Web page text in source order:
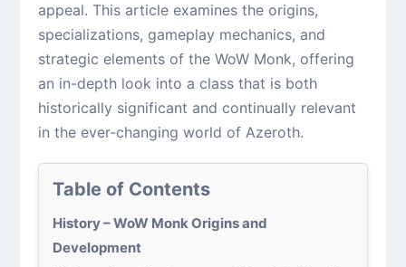
appeal. This article examines the origins,
specializations, gameplay mechanics, and
strategic elements of the WoW Monk, offering
an in-depth look into a class that is both
historically significant and continually relevant
in the ever-changing world of Azeroth.
Table of Contents
History – WoW Monk Origins and
Development